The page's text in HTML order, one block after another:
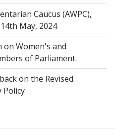
Caucus (AWPC),
May, 2024
Women's and
of Parliament.
on the Revised
Policy